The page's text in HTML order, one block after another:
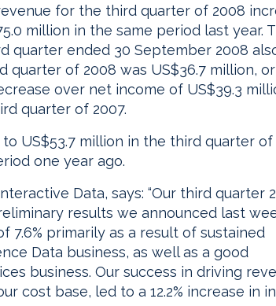
for the third quarter of 2008
million in the same period last year.
quarter ended 30 September 2008
of 2008 was US$36.7 million, or
over net income of US$39.3
quarter of 2007.
US$53.7 million in the third quarter of
one year ago.
Data, says: “Our third quarter
results we announced last
primarily as a result of sustained
Data business, as well as a good
business. Our success in driving
cost base, led to a 12.2% increase in